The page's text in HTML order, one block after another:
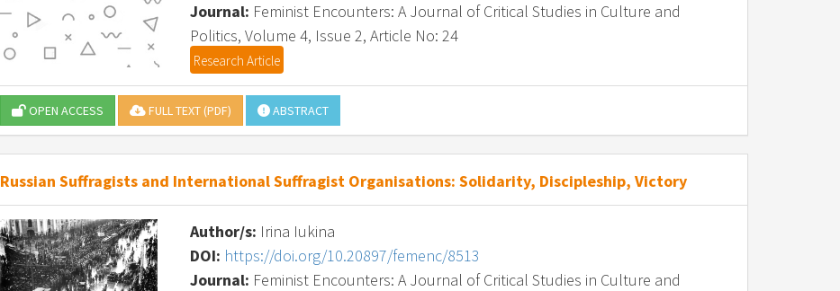
Journal: Feminist Encounters: A Journal of Critical Studies in Culture and
Politics, Volume 4, Issue 2, Article No: 24
Research Article
OPEN ACCESS FULL TEXT (PDF) ABSTRACT
Russian Suffragists and International Suffragist Organisations: Solidarity, Discipleship, Victory
Author/s: Irina Iukina
DOI: https://doi.org/10.20897/femenc/8513
Journal: Feminist Encounters: A Journal of Critical Studies in Culture and